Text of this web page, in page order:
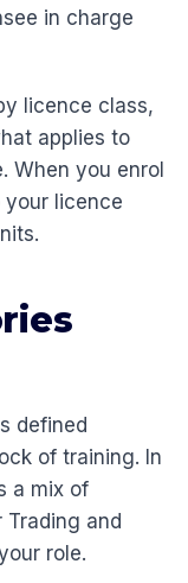
in charge
licence class,
applies to
When you enrol
licence
defined
of training. In
a mix of
and
role.